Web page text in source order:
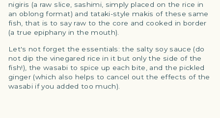
nigiris (a raw slice, sashimi, simply placed on the rice in
an oblong format) and tataki-style makis of these same
fish, that is to say raw to the core and cooked in border
(a true epiphany in the mouth).
Let's not forget the essentials: the salty soy sauce (do
not dip the vinegared rice in it but only the side of the
fish!), the wasabi to spice up each bite, and the pickled
ginger (which also helps to cancel out the effects of the
wasabi if you added too much).